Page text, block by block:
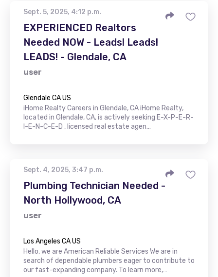
Sept. 5, 2025, 4:12 p.m.
EXPERIENCED Realtors
Needed NOW - Leads! Leads!
LEADS! - Glendale, CA
user
Glendale CA US
iHome Realty Careers in Glendale, CA iHome Realty,
located in Glendale, CA, is actively seeking E-X-P-E-R-
I-E-N-C-E-D , licensed real estate agen…
Sept. 4, 2025, 3:47 p.m.
Plumbing Technician Needed -
North Hollywood, CA
user
Los Angeles CA US
Hello, we are American Reliable Services We are in
search of dependable plumbers eager to contribute to
our fast-expanding company. To learn more,…